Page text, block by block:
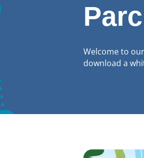
Welcome to
download a